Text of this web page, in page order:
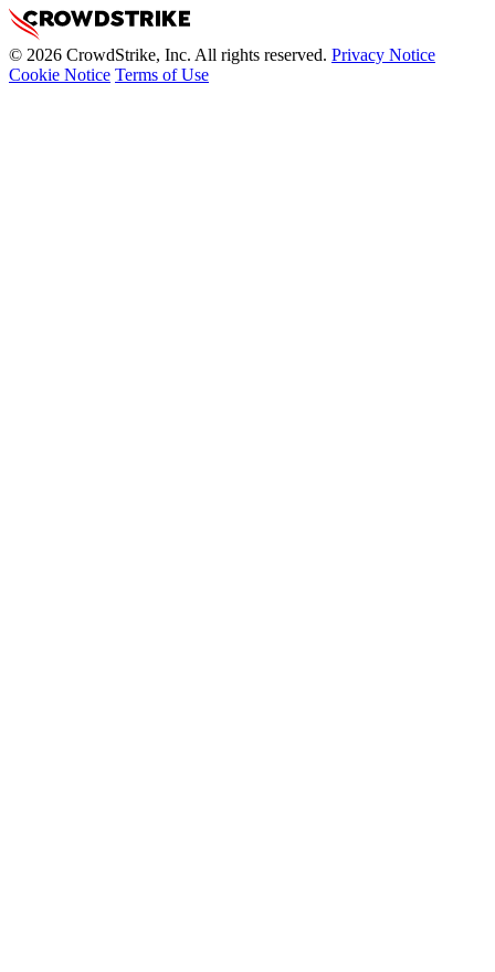
© 2026 CrowdStrike, Inc. All rights reserved. Privacy Notice
Cookie Notice Terms of Use